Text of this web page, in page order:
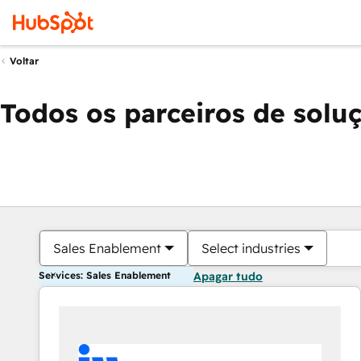
Voltar
Todos os parceiros de
Sales Enablement Select industries
Services: Sales Enablement Apagar tudo